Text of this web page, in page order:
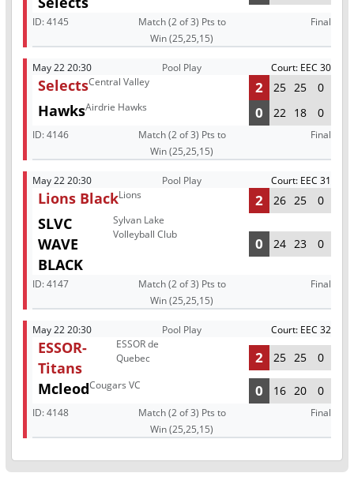
ID:4145
Match (2 of 3) Pts to
Win (25,25,15)
Final
May 22 20:30 Pool Play Court: EEC 30
SelectsCentral Valley 2 25 25 0
HawksAirdrie Hawks 0 22 18 0
ID:4146
Match (2 of 3) Pts to
Win (25,25,15)
Final
May 22 20:30 Pool Play Court: EEC 31
Lions BlackLions 2 26 25 0
SLVC
WAVE
BLACK
Sylvan Lake
Volleyball Club
0 24 23 0
ID:4147
Match (2 of 3) Pts to
Win (25,25,15)
Final
May 22 20:30 Pool Play Court: EEC 32
ESSOR-
Titans
ESSOR de
Quebec
2 25 25 0
McleodCougars VC 0 16 20 0
ID:4148
Match (2 of 3) Pts to
Win (25,25,15)
Final